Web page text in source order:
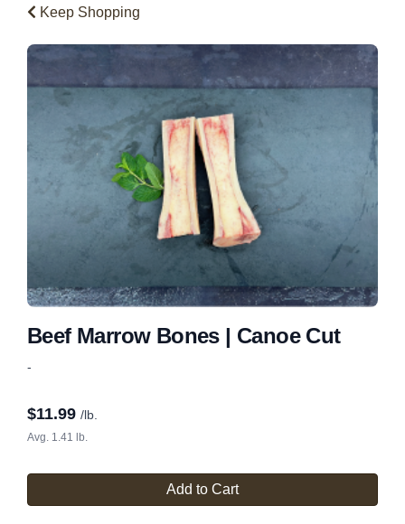
Keep Shopping
Beef Marrow Bones | Canoe Cut
-
$11.99 /lb.
Avg. 1.41 lb.
Add to Cart